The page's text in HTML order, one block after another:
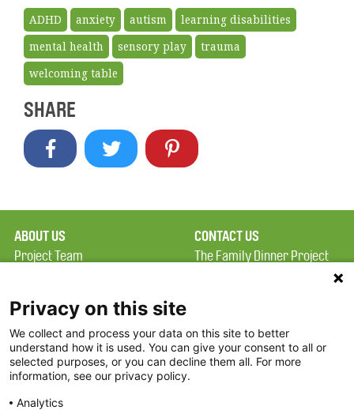
ADHD anxiety autism
learning disabilities
mental health
sensory play
trauma
welcoming table
SHARE
ABOUT US
Project Team
Terms of Use
FAQ
FDP in the News
Partners
CONTACT US
The Family Dinner Project
Square, Suite 900
Boston, MA 02114
Privacy on this site
We collect and process your data on this site to better
understand how it is used. You can give your consent to all or
selected purposes, or you can decline them all. For more
information, see our privacy policy.
Analytics